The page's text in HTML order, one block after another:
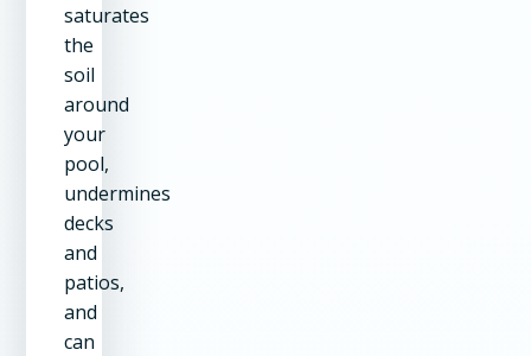
saturates
the
soil
around
your
pool,
undermines
decks
and
patios,
and
can